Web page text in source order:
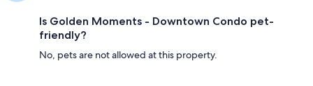
Is Golden Moments - Downtown Condo pet-
friendly?
No, pets are not allowed at this property.